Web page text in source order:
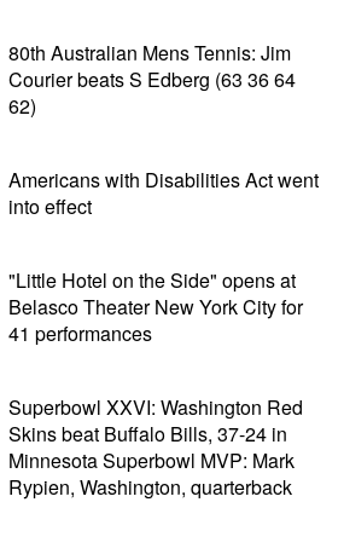
80th Australian Mens Tennis: Jim
Courier beats S Edberg (63 36 64
62)
Americans with Disabilities Act went
into effect
"Little Hotel on the Side" opens at
Belasco Theater New York City for
41 performances
Superbowl XXVI: Washington Red
Skins beat Buffalo Bills, 37-24 in
Minnesota Superbowl MVP: Mark
Rypien, Washington, quarterback